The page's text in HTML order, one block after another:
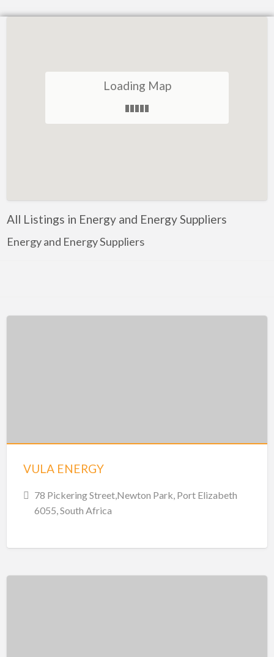
Loading Map
All Listings in Energy and Energy Suppliers
Energy and Energy Suppliers
VULA ENERGY
78 Pickering Street,Newton Park, Port Elizabeth
6055, South Africa